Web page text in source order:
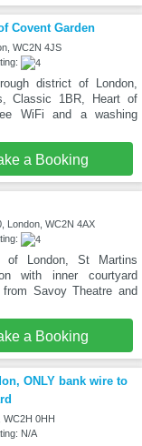
Covent Garden
WC2N 4JS
district of London,
Classic 1BR, Heart of
WiFi and a washing
a Booking
London, WC2N 4AX
of London, St Martins
with inner courtyard
Savoy Theatre and
a Booking
ONLY bank wire to
0HH
N/A